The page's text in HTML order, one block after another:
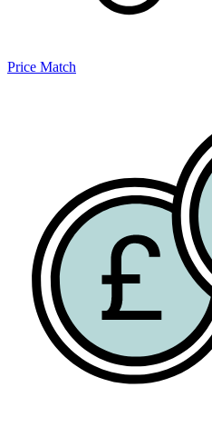
Price Match